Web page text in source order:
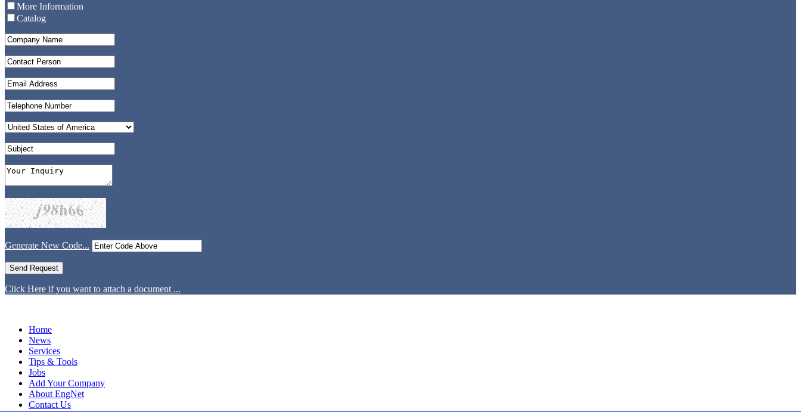
More Information
Catalog
Generate New Code...
Click Here if you want to attach a document ...
Home
News
Services
Tips & Tools
Jobs
Add Your Company
About EngNet
Contact Us